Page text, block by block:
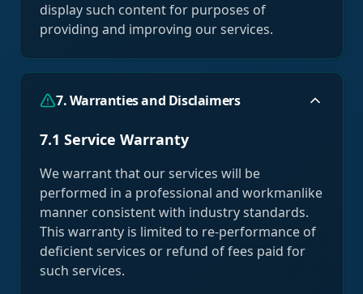
display such content for purposes of
providing and improving our services.
7. Warranties and Disclaimers
7.1 Service Warranty
We warrant that our services will be
performed in a professional and workmanlike
manner consistent with industry standards.
This warranty is limited to re-performance of
deficient services or refund of fees paid for
such services.